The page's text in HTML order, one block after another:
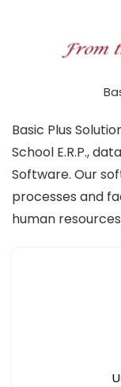
Basic Plus
School E.R.P.,
Software. Our
processes and
human